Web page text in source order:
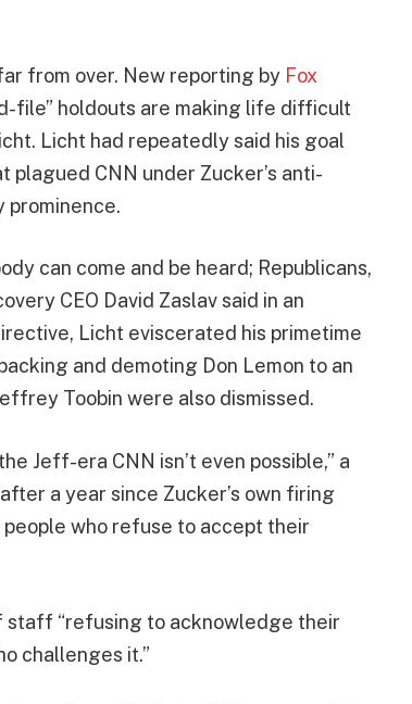
from over. New reporting by Fox
file” holdouts are making life difficult
Licht had repeatedly said his goal
CNN under Zucker’s anti-
prominence.
can come and be heard; Republicans,
CEO David Zaslav said in an
Licht eviscerated his primetime
and demoting Don Lemon to an
Toobin were also dismissed.
Jeff-era CNN isn’t even possible,” a
a year since Zucker’s own firing
who refuse to accept their
staff “refusing to acknowledge their
challenges it.”